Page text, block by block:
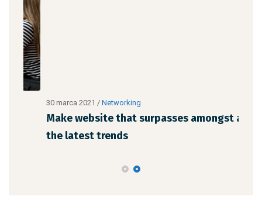
30 marca 2021/ Networking
Make website that surpasses amongst all
the latest trends